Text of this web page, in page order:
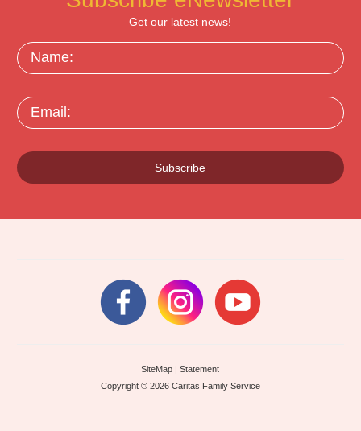
Get our latest news!
Name:
Email:
Subscribe
SiteMap |Statement
Copyright © 2026 Caritas Family Service